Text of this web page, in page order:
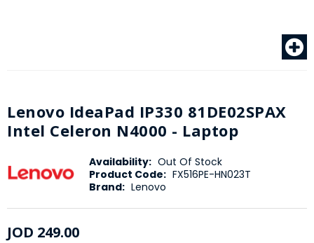
Lenovo IdeaPad IP330 81DE02SPAX
Intel Celeron N4000 - Laptop
Availability: Out Of Stock
Product Code: FX516PE-HN023T
Brand: Lenovo
JOD 249.00